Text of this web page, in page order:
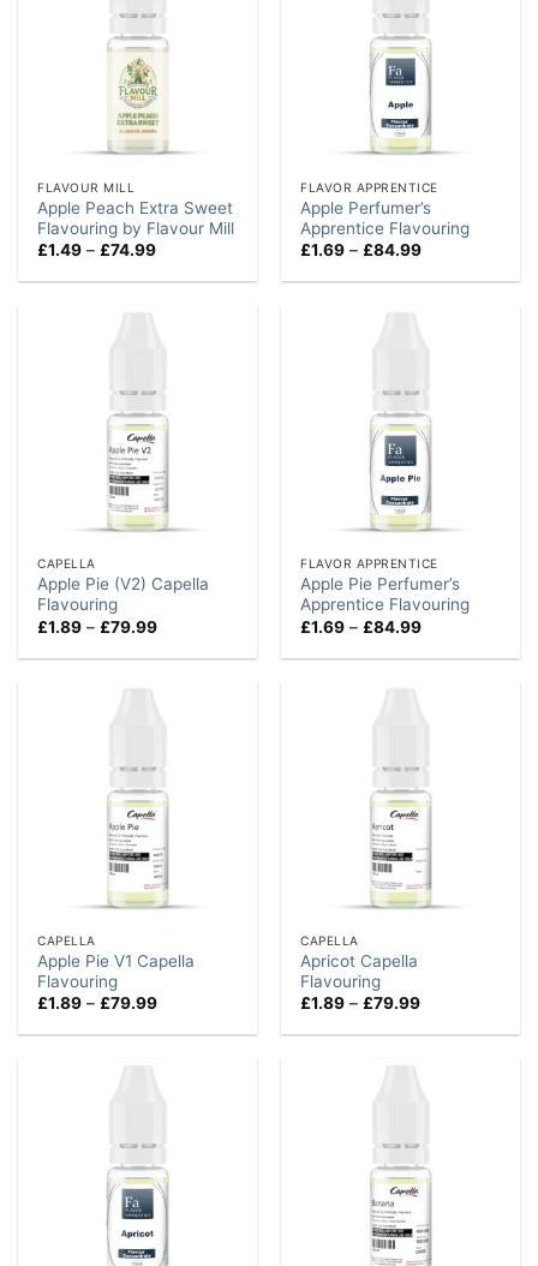
FLAVOUR MILL
Apple Peach Extra Sweet
Flavouring by Flavour Mill
£1.49 – £74.99Price
£1.49
FLAVOR APPRENTICE
Apple Perfumer’s
Apprentice Flavouring
£1.69 – £84.99Price
£1.69
CAPELLA
Apple Pie (V2) Capella
Flavouring
£1.89 – £79.99Price
£1.89
FLAVOR APPRENTICE
Apple Pie Perfumer’s
Apprentice Flavouring
£1.69 – £84.99Price
£1.69
CAPELLA
Apple Pie V1 Capella
Flavouring
£1.89 – £79.99Price
£1.89
CAPELLA
Apricot Capella
Flavouring
£1.89 – £79.99Price
£1.89